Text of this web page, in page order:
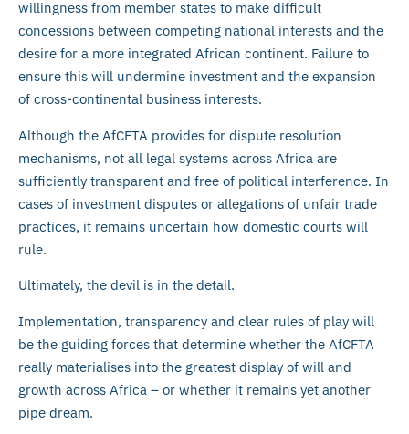
willingness from member states to make difficult
concessions between competing national interests and the
desire for a more integrated African continent. Failure to
ensure this will undermine investment and the expansion
of cross-continental business interests.
Although the AfCFTA provides for dispute resolution
mechanisms, not all legal systems across Africa are
sufficiently transparent and free of political interference. In
cases of investment disputes or allegations of unfair trade
practices, it remains uncertain how domestic courts will
rule.
Ultimately, the devil is in the detail.
Implementation, transparency and clear rules of play will
be the guiding forces that determine whether the AfCFTA
really materialises into the greatest display of will and
growth across Africa – or whether it remains yet another
pipe dream.